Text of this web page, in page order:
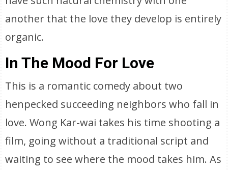
another that the love they develop is entirely
organic.
In The Mood For Love
This is a romantic comedy about two
henpecked succeeding neighbors who fall in
love. Wong Kar-wai takes his time shooting a
film, going without a traditional script and
waiting to see where the mood takes him. As